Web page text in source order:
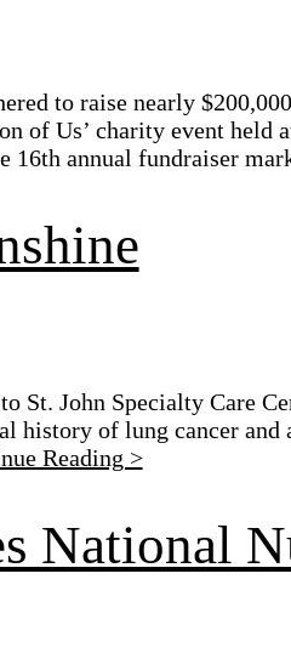
to raise nearly
of Us’ charity event held
16th annual fundraiser
St. John Specialty Care
history of lung cancer
Reading >
National